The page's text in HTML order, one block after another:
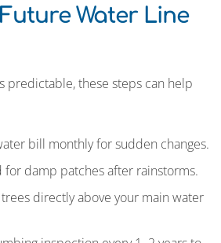
Water Line
predictable, these steps can help
bill monthly for sudden changes.
for damp patches after rainstorms.
directly above your main water